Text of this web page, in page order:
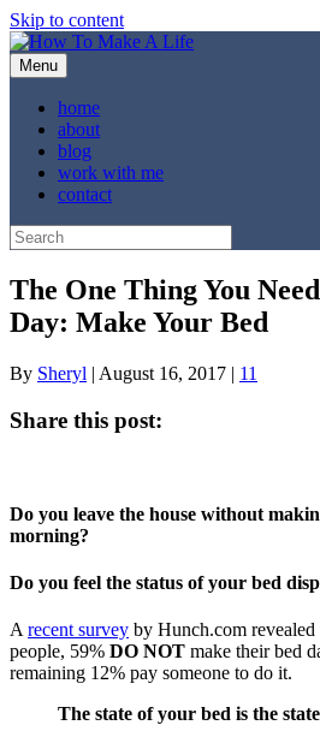
Skip to content
Menu
home
about
blog
work with me
contact
The One Thing You
Day: Make Your Bed
By Sheryl | August 16, 2017 | 11
Share this post:
Do you leave the house without
morning?
Do you feel the status of your bed
A recent survey by Hunch.com
people, 59% DO NOT make their bed
remaining 12% pay someone to do it.
The state of your bed is the